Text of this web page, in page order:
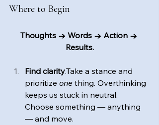
Where to Begin
Thoughts → Words → Action →
Results.
Find clarity.Take a stance and
prioritize one thing. Overthinking
keeps us stuck in neutral.
Choose something — anything
— and move.